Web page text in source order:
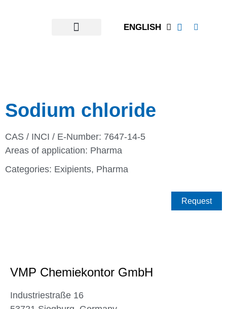
ENGLISH
Sodium chloride
CAS / INCI / E-Number: 7647-14-5
Areas of application: Pharma
Categories: Exipients, Pharma
Request
VMP Chemiekontor GmbH
Industriestraße 16